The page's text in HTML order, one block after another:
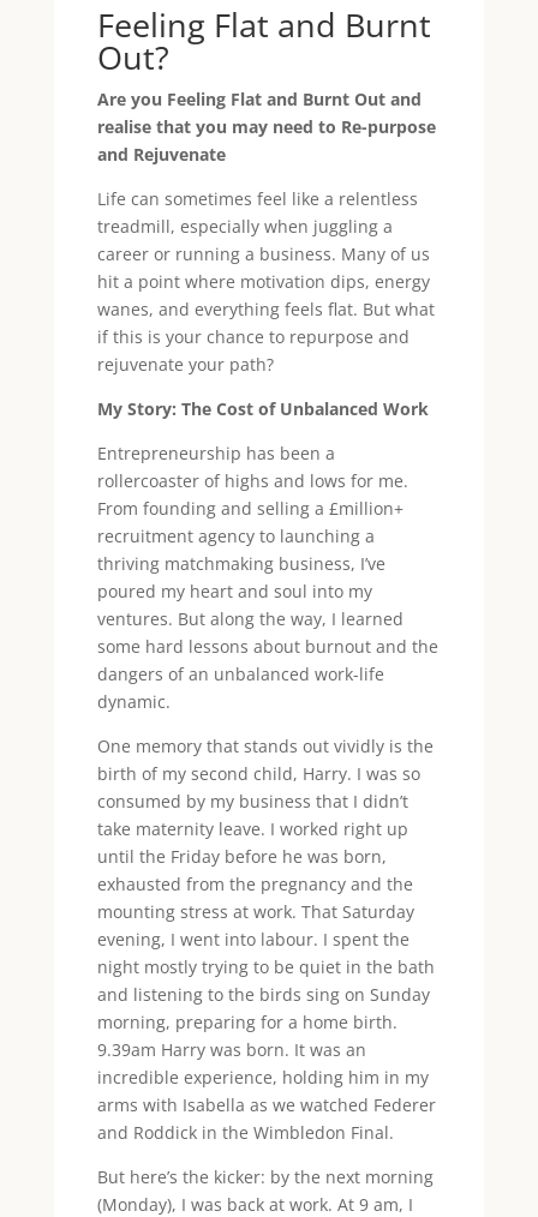
Feeling Flat and Burnt
Out?
Are you Feeling Flat and Burnt Out and
realise that you may need to Re-purpose
and Rejuvenate
Life can sometimes feel like a relentless
treadmill, especially when juggling a
career or running a business. Many of us
hit a point where motivation dips, energy
wanes, and everything feels flat. But what
if this is your chance to repurpose and
rejuvenate your path?
My Story: The Cost of Unbalanced Work
Entrepreneurship has been a
rollercoaster of highs and lows for me.
From founding and selling a £million+
recruitment agency to launching a
thriving matchmaking business, I’ve
poured my heart and soul into my
ventures. But along the way, I learned
some hard lessons about burnout and the
dangers of an unbalanced work-life
dynamic.
One memory that stands out vividly is the
birth of my second child, Harry. I was so
consumed by my business that I didn’t
take maternity leave. I worked right up
until the Friday before he was born,
exhausted from the pregnancy and the
mounting stress at work. That Saturday
evening, I went into labour. I spent the
night mostly trying to be quiet in the bath
and listening to the birds sing on Sunday
morning, preparing for a home birth.
9.39am Harry was born. It was an
incredible experience, holding him in my
arms with Isabella as we watched Federer
and Roddick in the Wimbledon Final.
But here’s the kicker: by the next morning
(Monday), I was back at work. At 9 am, I